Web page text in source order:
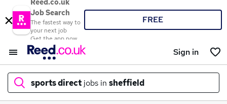
Reed.co.uk
Job Search
The fastest way to
your next job
Get the app now
FREE
Sign in
sports direct jobs in sheffield